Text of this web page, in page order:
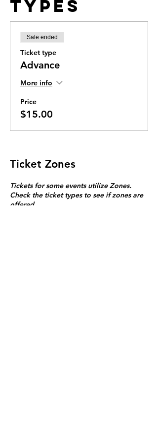
Types
Sale ended
Ticket type
Advance
More info
Price
$15.00
Ticket Zones
Tickets for some events utilize Zones.
Check the ticket types to see if zones are
offered.